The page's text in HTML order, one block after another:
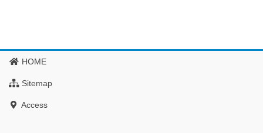
HOME
Sitemap
Access